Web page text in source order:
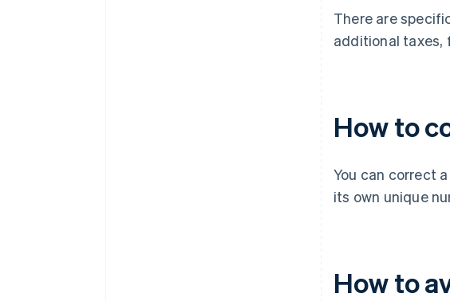
There are
additional taxes,
How to
You can correct
its own unique
How to